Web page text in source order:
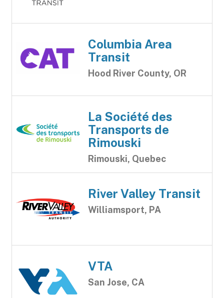
Columbia Area
Transit
Hood River County, OR
La Société des
Transports de
Rimouski
Rimouski, Quebec
River Valley Transit
Williamsport, PA
VTA
San Jose, CA